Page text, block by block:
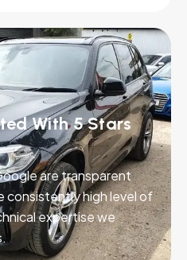
With 5 Stars
are transparent
consistently high level of
expertise we